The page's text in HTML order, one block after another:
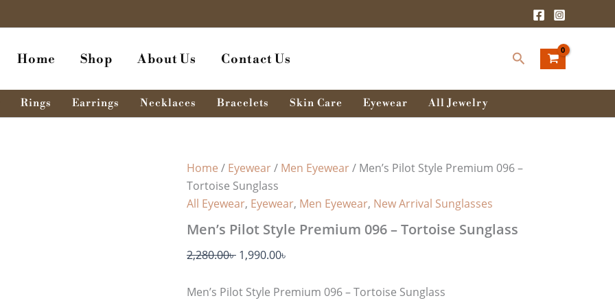
Home Shop About Us Contact Us Search
Rings Earrings Necklaces Bracelets Skin Care Eyewear All Jewelry
Home / Eyewear/ Men Eyewear/ Men’s Pilot Style Premium 096 –
Tortoise Sunglass
All Eyewear, Eyewear, Men Eyewear, New Arrival Sunglasses
Men’s Pilot Style Premium 096 – Tortoise Sunglass
2,280.00৳
price
2,280.00৳ .
1,990.00৳
price
1,990.00৳ .
Men’s Pilot Style Premium 096 – Tortoise Sunglass
096
Tortoise
Sunglass
quantity